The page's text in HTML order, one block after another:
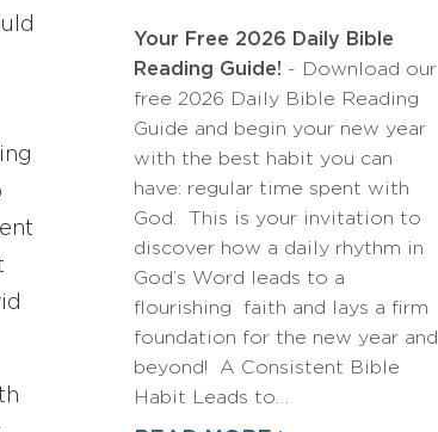
Your Free 2026 Daily Bible
Reading Guide! - Download our
free 2026 Daily Bible Reading
Guide and begin your new year
with the best habit you can
have: regular time spent with
God. This is your invitation to
discover how a daily rhythm in
God’s Word leads to a
flourishing faith and lays a firm
foundation for the new year and
beyond! A Consistent Bible
Habit Leads to…